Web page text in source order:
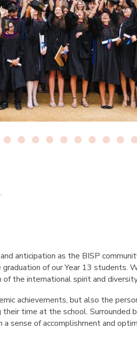
anticipation as the BISP
of our Year 13 students.
the international spirit and
achievements, but also the
time at the school. Surrounded
sense of accomplishment and